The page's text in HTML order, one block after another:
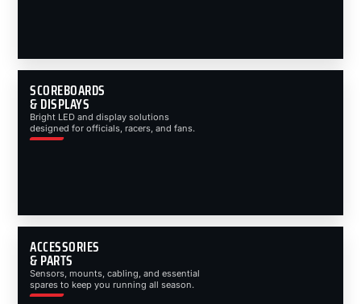
SCOREBOARDS
& DISPLAYS
Bright LED and display solutions
designed for officials, racers, and fans.
ACCESSORIES
& PARTS
Sensors, mounts, cabling, and essential
spares to keep you running all season.